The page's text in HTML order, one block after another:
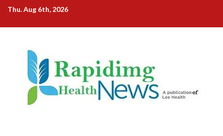
Skip
content
Thu. Aug 6th, 2026